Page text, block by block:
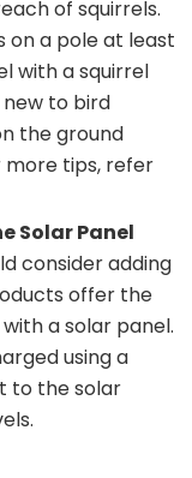
of squirrels.
on a pole at least
with a squirrel
to bird
the ground
tips, refer
Solar Panel
consider adding
offer the
a solar panel.
using a
to the solar